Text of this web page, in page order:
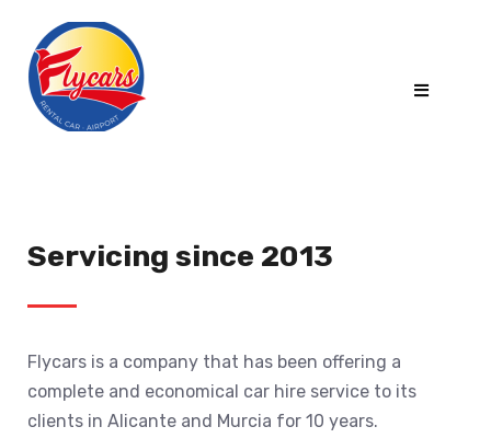
Servicing since 2013
Flycars is a company that has been offering a
complete and economical car hire service to its
clients in Alicante and Murcia for 10 years.